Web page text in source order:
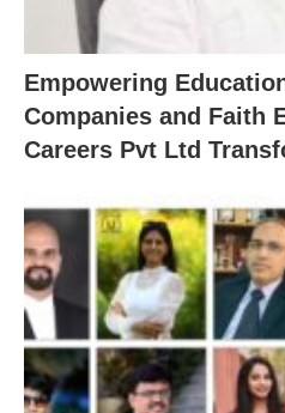
Empowering
Companies and Faith
Careers Pvt Ltd